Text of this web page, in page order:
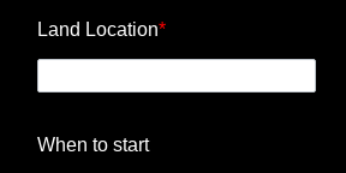
Land Location*
When to start